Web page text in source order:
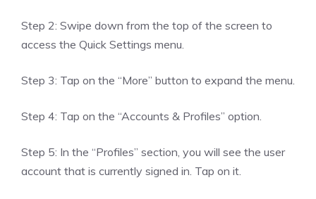
Step 2: Swipe down from the top of the screen to
access the Quick Settings menu.
Step 3: Tap on the “More” button to expand the menu.
Step 4: Tap on the “Accounts & Profiles” option.
Step 5: In the “Profiles” section, you will see the user
account that is currently signed in. Tap on it.